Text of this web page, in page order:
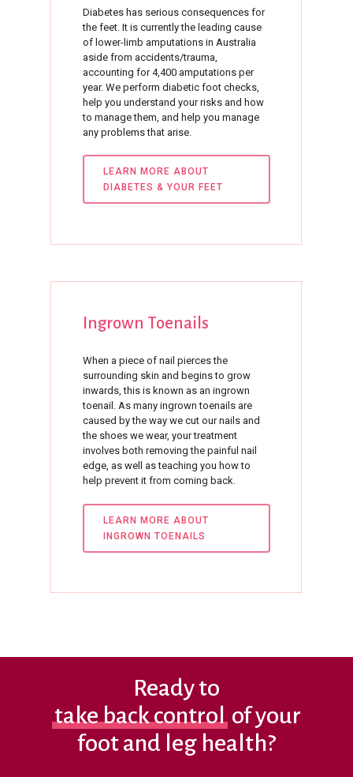
Diabetes has serious consequences for
the feet. It is currently the leading cause
of lower-limb amputations in Australia
aside from accidents/trauma,
accounting for 4,400 amputations per
year. We perform diabetic foot checks,
help you understand your risks and how
to manage them, and help you manage
any problems that arise.
LEARN MORE ABOUT
DIABETES & YOUR FEET
Ingrown Toenails
When a piece of nail pierces the
surrounding skin and begins to grow
inwards, this is known as an ingrown
toenail. As many ingrown toenails are
caused by the way we cut our nails and
the shoes we wear, your treatment
involves both removing the painful nail
edge, as well as teaching you how to
help prevent it from coming back.
LEARN MORE ABOUT
INGROWN TOENAILS
Ready to
take back control of your
foot and leg health?